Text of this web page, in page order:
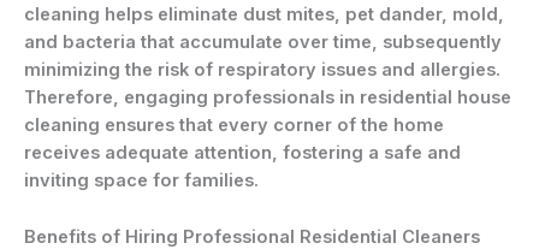
cleaning helps eliminate dust mites, pet dander, mold,
and bacteria that accumulate over time, subsequently
minimizing the risk of respiratory issues and allergies.
Therefore, engaging professionals in residential house
cleaning ensures that every corner of the home
receives adequate attention, fostering a safe and
inviting space for families.
Benefits of Hiring Professional Residential Cleaners